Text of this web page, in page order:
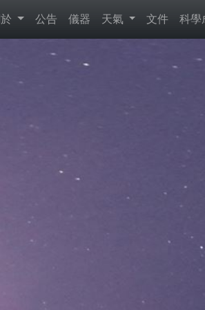
公告 儀器 天氣 文件 科